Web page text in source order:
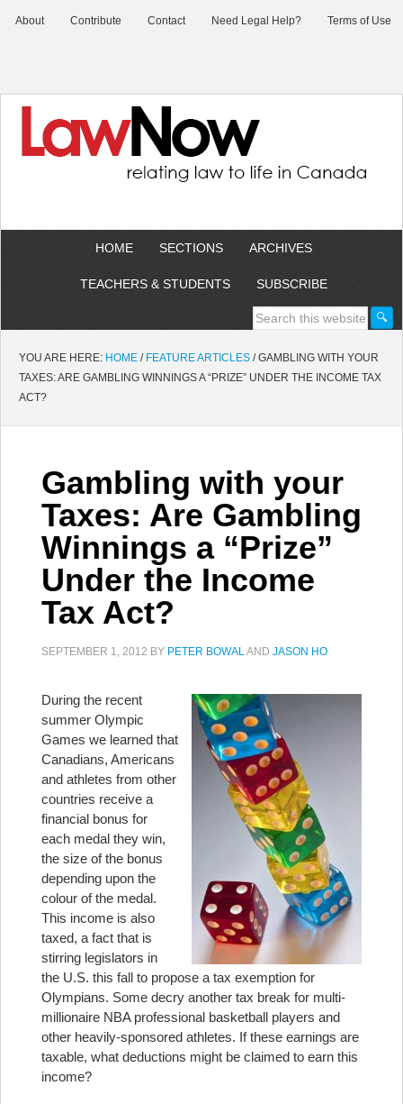
About Contribute Contact Need Legal Help? Terms of Use
HOME SECTIONS ARCHIVES
TEACHERS & STUDENTS SUBSCRIBE
YOU ARE HERE: HOME / FEATURE ARTICLES /GAMBLING WITH YOUR
TAXES: ARE GAMBLING WINNINGS A “PRIZE” UNDER THE INCOME TAX
ACT?
Gambling with your
Taxes: Are Gambling
Winnings a “Prize”
Under the Income
Tax Act?
SEPTEMBER 1, 2012 BY PETER BOWALAND JASON HO
During the recent
summer Olympic
Games we learned that
Canadians, Americans
and athletes from other
countries receive a
financial bonus for
each medal they win,
the size of the bonus
depending upon the
colour of the medal.
This income is also
taxed, a fact that is
stirring legislators in
the U.S. this fall to propose a tax exemption for
Olympians. Some decry another tax break for multi-
millionaire NBA professional basketball players and
other heavily-sponsored athletes. If these earnings are
taxable, what deductions might be claimed to earn this
income?